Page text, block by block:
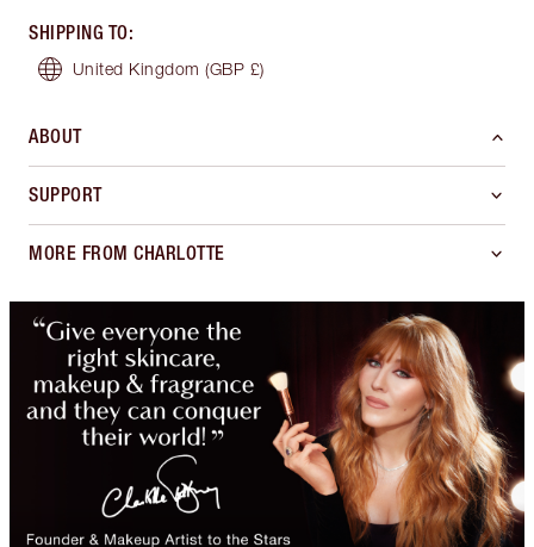
SHIPPING TO:
United Kingdom (GBP £)
ABOUT
SUPPORT
MORE FROM CHARLOTTE